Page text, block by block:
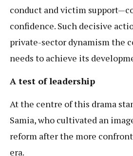
conduct and victim
confidence. Such decisive
private-sector dynamism the
needs to achieve its
A test of leadership
At the centre of this drama
Samia, who cultivated an
reform after the more
era.